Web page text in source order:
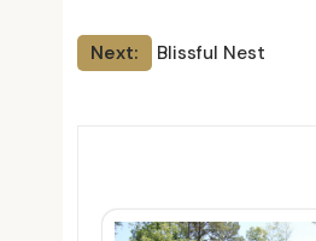
Post
Next: Blissful Nest